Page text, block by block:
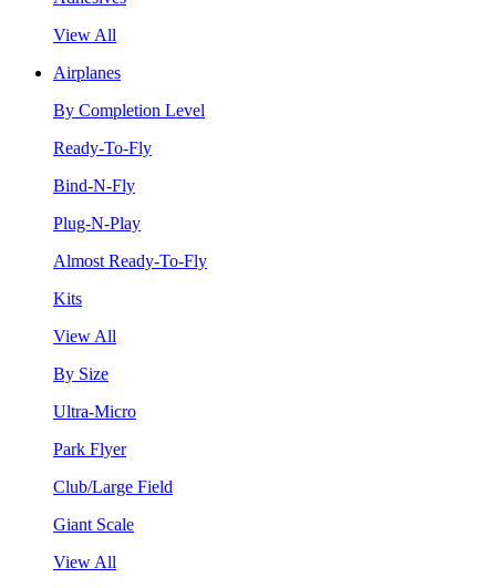
View All
Airplanes
By Completion Level
Ready-To-Fly
Bind-N-Fly
Plug-N-Play
Almost Ready-To-Fly
Kits
View All
By Size
Ultra-Micro
Park Flyer
Club/Large Field
Giant Scale
View All